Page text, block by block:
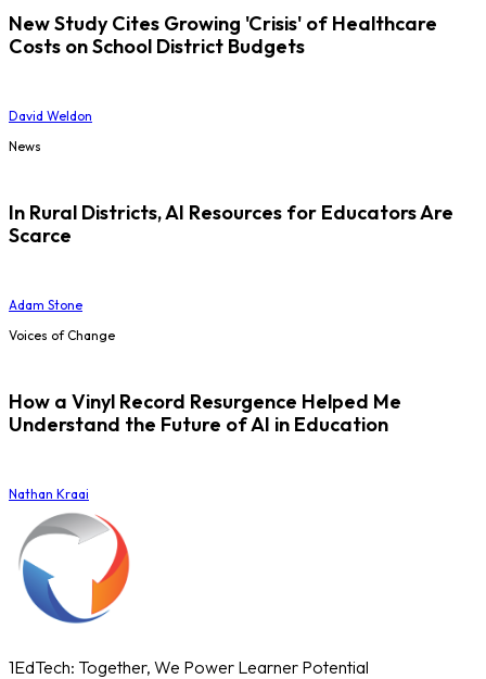
New Study Cites Growing 'Crisis' of Healthcare
Costs on School District Budgets
David Weldon
News
In Rural Districts, AI Resources for Educators Are
Scarce
Adam Stone
Voices of Change
How a Vinyl Record Resurgence Helped Me
Understand the Future of AI in Education
Nathan Kraai
1EdTech: Together, We Power Learner Potential